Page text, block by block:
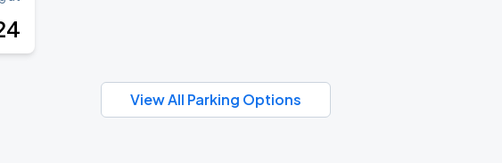
View All Parking Options